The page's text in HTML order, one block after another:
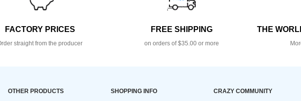
FACTORY PRICES
straight from the producer
FREE SHIPPING
on orders of $35.00 or more
THE
OTHER PRODUCTS SHOPPING INFO CRAZY COMMUNITY